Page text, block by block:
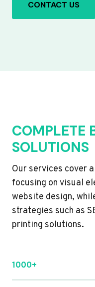
CONTACT US
COMPLETE
SOLUTIONS
Our services cover
focusing on visual
website design,
strategies such as
printing solutions.
1000+